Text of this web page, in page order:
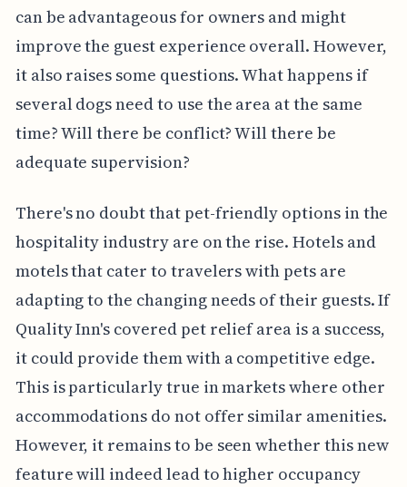
can be advantageous for owners and might
improve the guest experience overall. However,
it also raises some questions. What happens if
several dogs need to use the area at the same
time? Will there be conflict? Will there be
adequate supervision?
There's no doubt that pet-friendly options in the
hospitality industry are on the rise. Hotels and
motels that cater to travelers with pets are
adapting to the changing needs of their guests. If
Quality Inn's covered pet relief area is a success,
it could provide them with a competitive edge.
This is particularly true in markets where other
accommodations do not offer similar amenities.
However, it remains to be seen whether this new
feature will indeed lead to higher occupancy